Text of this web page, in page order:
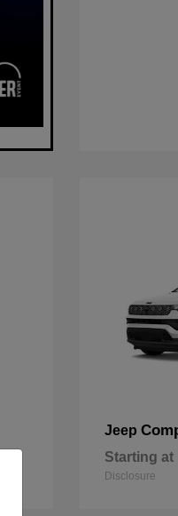
Jeep
Starting at
Disclosure